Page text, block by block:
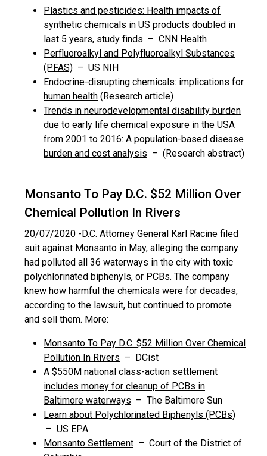
Plastics and pesticides: Health impacts of
synthetic chemicals in US products doubled in
last 5 years, study finds – CNN Health
Perfluoroalkyl and Polyfluoroalkyl Substances
(PFAS) – US NIH
Endocrine-disrupting chemicals: implications for
human health (Research article)
Trends in neurodevelopmental disability burden
due to early life chemical exposure in the USA
from 2001 to 2016: A population-based disease
burden and cost analysis – (Research abstract)
Monsanto To Pay D.C. $52 Million Over
Chemical Pollution In Rivers
20/07/2020 -D.C. Attorney General Karl Racine filed
suit against Monsanto in May, alleging the company
had polluted all 36 waterways in the city with toxic
polychlorinated biphenyls, or PCBs. The company
knew how harmful the chemicals were for decades,
according to the lawsuit, but continued to promote
and sell them. More:
Monsanto To Pay D.C. $52 Million Over Chemical
Pollution In Rivers – DCist
A $550M national class-action settlement
includes money for cleanup of PCBs in
Baltimore waterways – The Baltimore Sun
Learn about Polychlorinated Biphenyls (PCBs)
– US EPA
Monsanto Settlement – Court of the District of